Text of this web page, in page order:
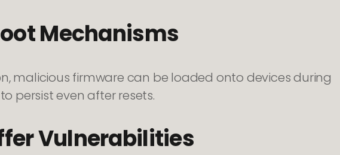
Mechanisms
malicious firmware can be loaded onto devices during
persist even after resets.
Vulnerabilities